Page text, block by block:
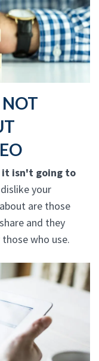
it isn't going to
your
are those
and they
who use.